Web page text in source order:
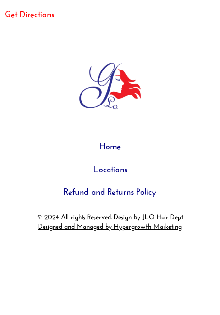
Get Directions
Home
Locations
Refund and Returns Policy
© 2024 All rights Reserved. Design by JLO Hair Dept
Designed and Managed by Hypergrowth Marketing